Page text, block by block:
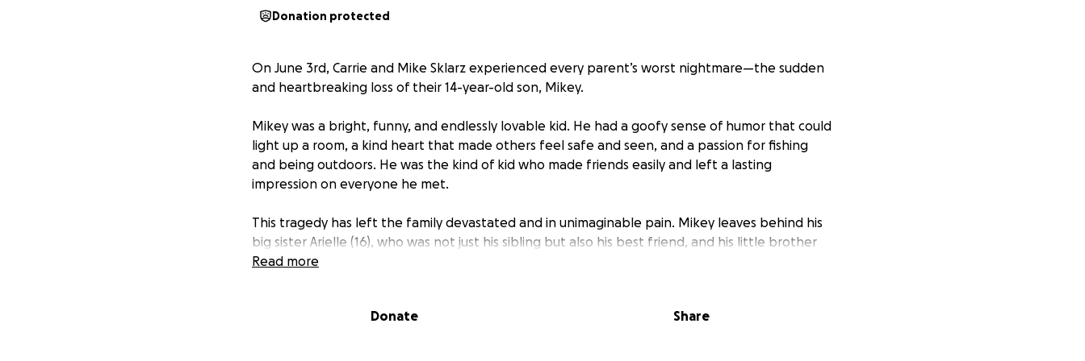
Donation protected
On June 3rd, Carrie and Mike Sklarz experienced every parent’s worst nightmare—the sudden
and heartbreaking loss of their 14-year-old son, Mikey.
Mikey was a bright, funny, and endlessly lovable kid. He had a goofy sense of humor that could
light up a room, a kind heart that made others feel safe and seen, and a passion for fishing
and being outdoors. He was the kind of kid who made friends easily and left a lasting
impression on everyone he met.
This tragedy has left the family devastated and in unimaginable pain. Mikey leaves behind his
big sister Arielle (16), who was not just his sibling but also his best friend, and his little brother
Jimmy (4), who adored him.
funeral costs and missed work. With only one income and no financial cushion to fall back on,
Read more
Donate Share